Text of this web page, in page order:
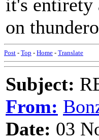
it's entirety
on
Post - Top - Home - Translate
Subject:
From:
Date: 03